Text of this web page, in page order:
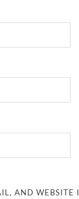
AND WEBSITE